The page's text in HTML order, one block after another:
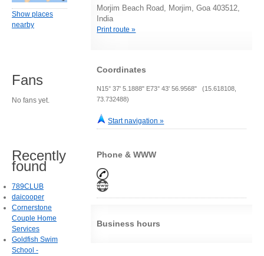
Morjim Beach Road, Morjim, Goa 403512,
India
Print route »
Coordinates
N15° 37' 5.1888" E73° 43' 56.9568" (15.618108,
73.732488)
Start navigation »
Phone & WWW
Business hours
Show places
nearby
Fans
No fans yet.
Recently
found
789CLUB
daicooper
Cornerstone
Couple Home
Services
Goldfish Swim
School -